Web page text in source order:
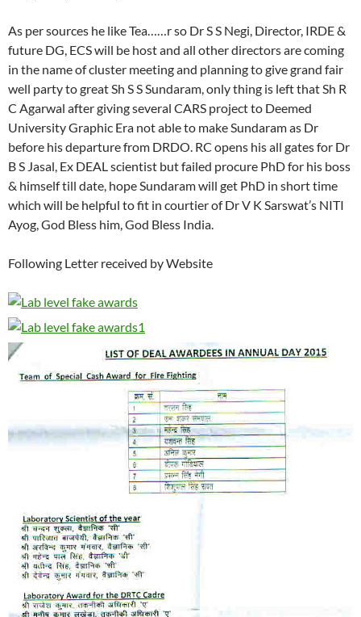
As per sources he like Tea……r so Dr S S Negi, Director, IRDE &
future DG, ECS will be host and all other directors are coming
in the name of cluster meeting and planning to give grand fair
well party to great Sh S S Sundaram, only thing is left that Sh R
C Agarwal after giving several CARS project to Deemed
University Graphic Era not able to make Sundaram as Dr
before his departure from DRDO. RC opens his all gates for Dr
B S Jasal, Ex DEAL scientist but failed procure PhD for his boss
& himself till date, hope Sundaram will get PhD in short time
which will be helpful to fit in courtier of Dr V K Sarswat’s NITI
Ayog, God Bless him, God Bless India.
Following Letter received by Website